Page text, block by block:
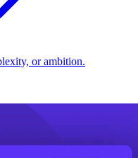
or ambition.